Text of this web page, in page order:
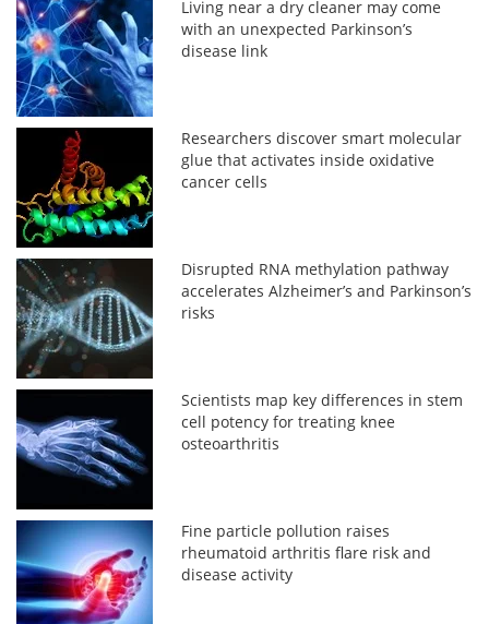
Living near a dry cleaner may come
with an unexpected Parkinson’s
disease link
Researchers discover smart molecular
glue that activates inside oxidative
cancer cells
Disrupted RNA methylation pathway
accelerates Alzheimer’s and Parkinson’s
risks
Scientists map key differences in stem
cell potency for treating knee
osteoarthritis
Fine particle pollution raises
rheumatoid arthritis flare risk and
disease activity